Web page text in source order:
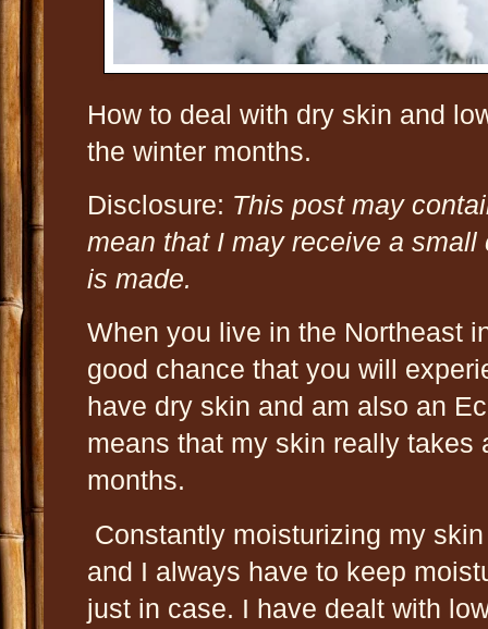
How to deal with dry skin and
the winter months.
Disclosure: This post may
mean that I may receive a
is made.
When you live in the Northeast
good chance that you will
have dry skin and am also an
means that my skin really takes
months.
Constantly moisturizing my
and I always have to keep
just in case. I have dealt with